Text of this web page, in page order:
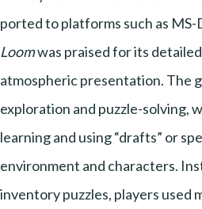
ported to platforms such as MS-
Loomwas praised for its
atmospheric presentation. The
exploration and puzzle-solving,
learning and using “drafts” or
environment and characters.
inventory puzzles, players used